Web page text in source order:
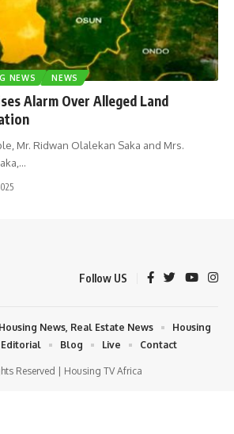
NEWS NEWS
Alarm Over Alleged Land
Mr. Ridwan Olalekan Saka and Mrs.
…
Follow US
Reserved | Housing TV Africa
News, Real Estate News
Housing
Editorial Blog Live Contact